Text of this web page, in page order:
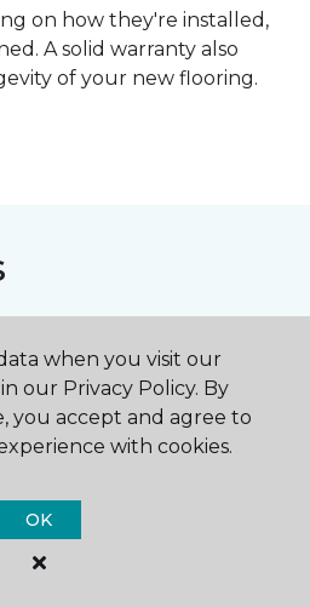
on how they're installed,
A solid warranty also
of your new flooring.
when you visit our
our Privacy Policy. By
you accept and agree to
with cookies.
OK